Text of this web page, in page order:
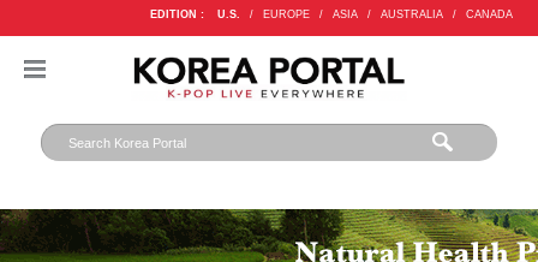
EDITION : U.S. / EUROPE / ASIA / AUSTRALIA / CANADA